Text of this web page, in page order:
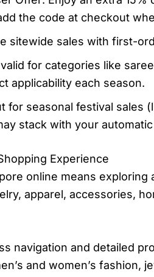
the code at checkout
sitewide sales with first-
for categories like
applicability each season.​
for seasonal festival sales
stack with your
Experience
online means
apparel, accessories,
navigation and detailed
and women’s fashion,